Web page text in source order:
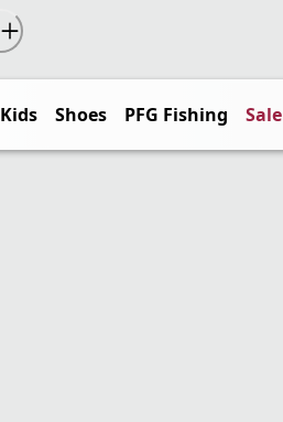
Kids Shoes PFG Fishing Sale